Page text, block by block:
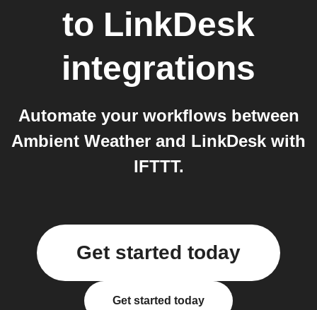
to LinkDesk
integrations
Automate your workflows between
Ambient Weather and LinkDesk with
IFTTT.
Get started today
Get started today